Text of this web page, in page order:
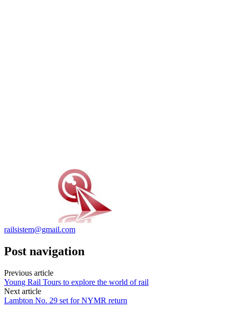
railsistem@gmail.com
Post navigation
Previous article
Young Rail Tours to explore the world of rail
Next article
Lambton No. 29 set for NYMR return